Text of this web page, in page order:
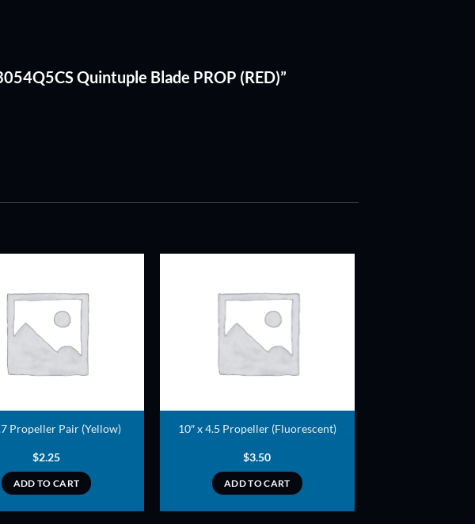
Quintuple Blade PROP (RED)”
ADD TO
Propeller Pair (Yellow)
$2.25
ADD TO CART
10″ x 4.5 Propeller (Fluorescent)
$3.50
ADD TO CART